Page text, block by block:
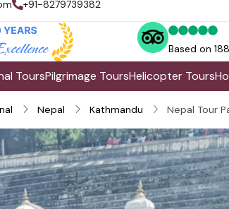
+91-8279739382
Based on
ToursPilgrimage ToursHelicopter Tours
Nepal Kathmandu Nepal Tour